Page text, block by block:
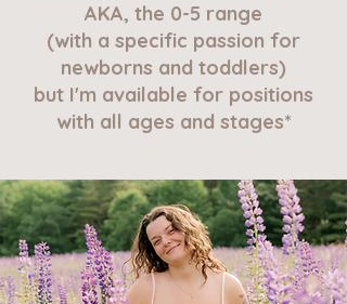
AKA, the 0-5 range
(with a specific passion for
newborns and toddlers)
but I'm available for positions
with all ages and stages*